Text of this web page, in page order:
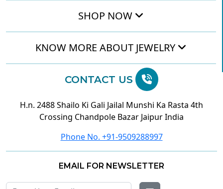
SHOP NOW
KNOW MORE ABOUT JEWELRY
CONTACT US
H.n. 2488 Shailo Ki Gali Jailal Munshi Ka Rasta 4th
Crossing Chandpole Bazar Jaipur India
Phone No. +91-9509288997
EMAIL FOR NEWSLETTER